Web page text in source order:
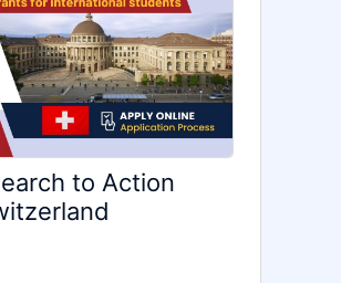
to Action